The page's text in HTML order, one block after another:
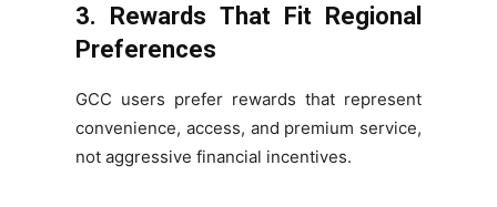
3. Rewards That Fit Regional
Preferences
GCC users prefer rewards that represent
convenience, access, and premium service,
not aggressive financial incentives.